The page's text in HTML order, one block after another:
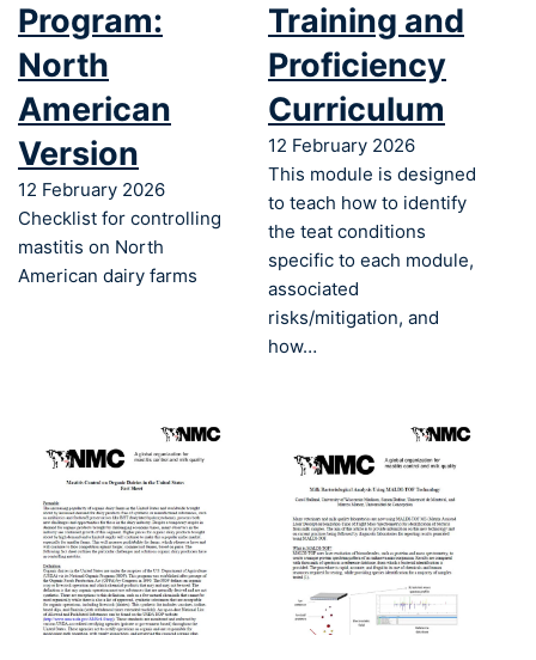
Program:
North
American
Version
12 February 2026
Checklist for controlling
mastitis on North
American dairy farms
Training and
Proficiency
Curriculum
12 February 2026
This module is designed
to teach how to identify
the teat conditions
specific to each module,
associated
risks/mitigation, and
how…